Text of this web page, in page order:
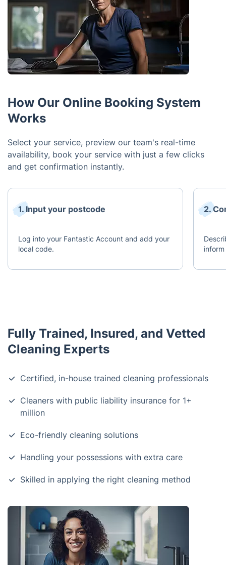
How Our Online Booking System
Works
Select your service, preview our team's real-time
availability, book your service with just a few clicks
and get confirmation instantly.
1. Input your postcode
Log into your Fantastic Account and add your
local code.
2.
Fully Trained, Insured, and Vetted
Cleaning Experts
Certified, in-house trained cleaning professionals
Cleaners with public liability insurance for 1+
million
Eco-friendly cleaning solutions
Handling your possessions with extra care
Skilled in applying the right cleaning method